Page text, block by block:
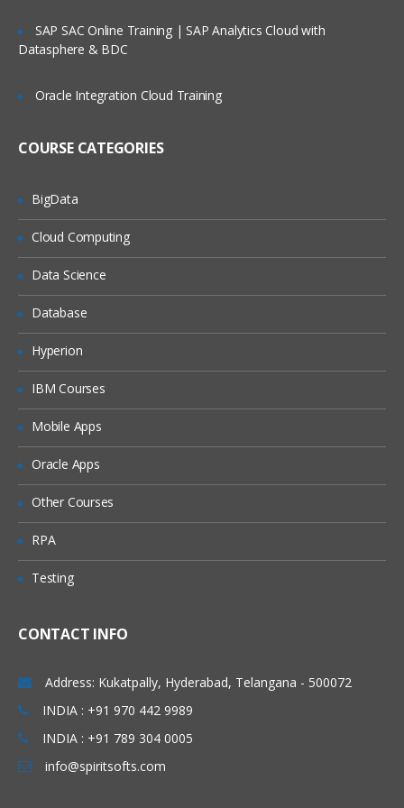
SAP SAC Online Training | SAP Analytics Cloud with
Datasphere & BDC
Oracle Integration Cloud Training
COURSE CATEGORIES
BigData
Cloud Computing
Data Science
Database
Hyperion
IBM Courses
Mobile Apps
Oracle Apps
Other Courses
RPA
Testing
CONTACT INFO
Address: Kukatpally, Hyderabad, Telangana - 500072
INDIA : +91 970 442 9989
INDIA : +91 789 304 0005
info@spiritsofts.com